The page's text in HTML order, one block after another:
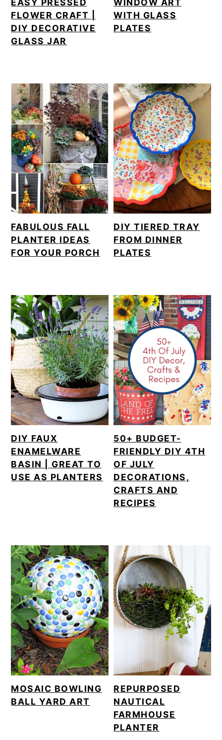
EASY PRESSED
FLOWER CRAFT |
DIY DECORATIVE
GLASS JAR
WINDOW ART
WITH GLASS
PLATES
FABULOUS FALL
PLANTER IDEAS
FOR YOUR PORCH
DIY TIERED TRAY
FROM DINNER
PLATES
DIY FAUX
ENAMELWARE
BASIN | GREAT TO
USE AS PLANTERS
50+ BUDGET-
FRIENDLY DIY 4TH
OF JULY
DECORATIONS,
CRAFTS AND
RECIPES
MOSAIC BOWLING
BALL YARD ART
REPURPOSED
NAUTICAL
FARMHOUSE
PLANTER